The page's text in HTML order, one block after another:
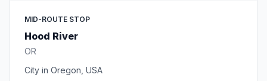
MID-ROUTE STOP
Hood River
OR
City in Oregon, USA